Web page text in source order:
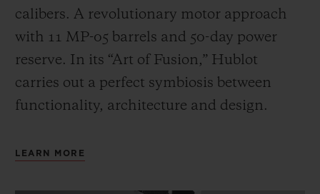
calibers. A revolutionary motor approach
with 11 MP-05 barrels and 50-day power
reserve. In its “Art of Fusion,” Hublot
carries out a perfect symbiosis between
functionality, architecture and design.
LEARN MORE